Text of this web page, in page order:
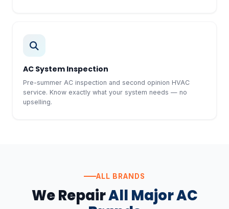
AC System Inspection
Pre-summer AC inspection and second opinion HVAC
service. Know exactly what your system needs — no
upselling.
ALL BRANDS
We RepairAll Major AC